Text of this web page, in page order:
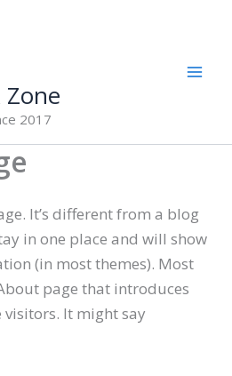
2017
It’s different from a blog
in one place and will show
(in most themes). Most
page that introduces
It might say